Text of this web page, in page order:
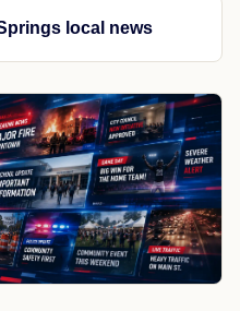
local news